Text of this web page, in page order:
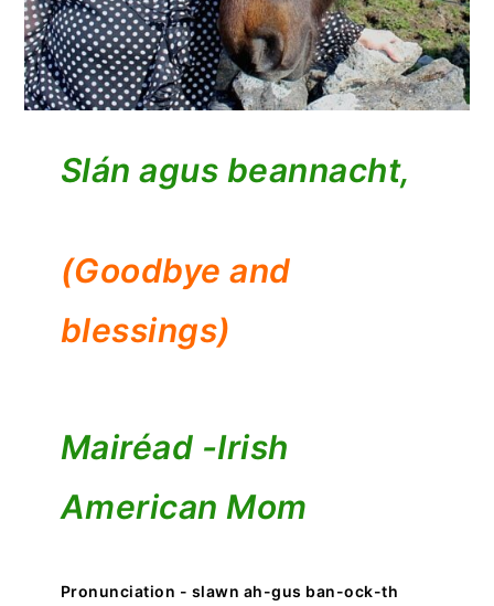
Slán agus beannacht,
(Goodbye and
blessings)
Mairéad -Irish
American Mom
Pronunciation - slawn ah-gus ban-ock-th